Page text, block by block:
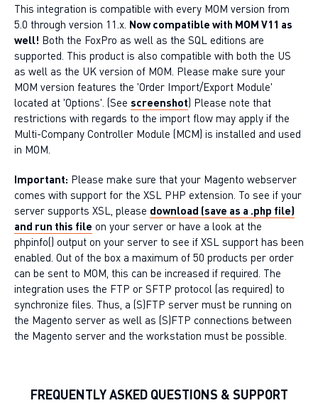
This integration is compatible with every MOM version from
5.0 through version 11.x. Now compatible with MOM V11 as
well! Both the FoxPro as well as the SQL editions are
supported. This product is also compatible with both the US
as well as the UK version of MOM. Please make sure your
MOM version features the 'Order Import/Export Module'
located at 'Options'. (See screenshot) Please note that
restrictions with regards to the import flow may apply if the
Multi-Company Controller Module (MCM) is installed and used
in MOM.
Important: Please make sure that your Magento webserver
comes with support for the XSL PHP extension. To see if your
server supports XSL, please download (save as a .php file)
and run this file on your server or have a look at the
phpinfo() output on your server to see if XSL support has been
enabled. Out of the box a maximum of 50 products per order
can be sent to MOM, this can be increased if required. The
integration uses the FTP or SFTP protocol (as required) to
synchronize files. Thus, a (S)FTP server must be running on
the Magento server as well as (S)FTP connections between
the Magento server and the workstation must be possible.
FREQUENTLY ASKED QUESTIONS & SUPPORT